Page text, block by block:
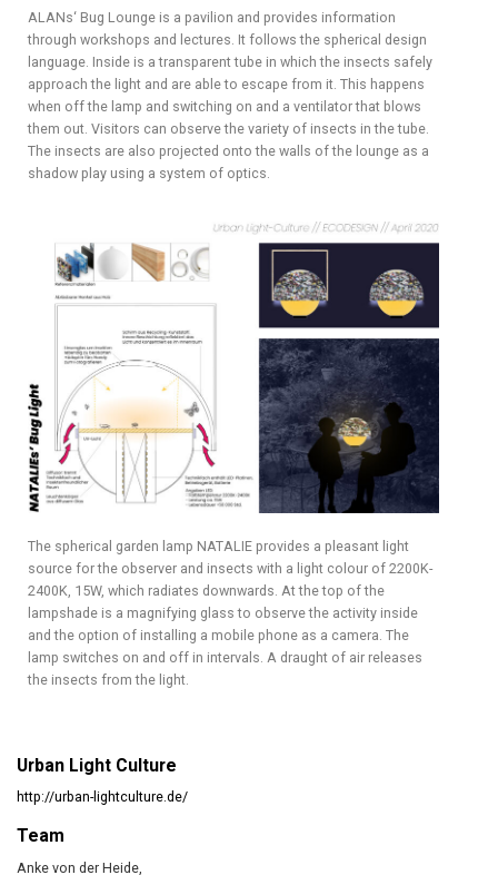
ALANs‘ Bug Lounge is a pavilion and provides information
through workshops and lectures. It follows the spherical design
language. Inside is a transparent tube in which the insects safely
approach the light and are able to escape from it. This happens
when off the lamp and switching on and a ventilator that blows
them out. Visitors can observe the variety of insects in the tube.
The insects are also projected onto the walls of the lounge as a
shadow play using a system of optics.
The spherical garden lamp NATALIE provides a pleasant light
source for the observer and insects with a light colour of 2200K-
2400K, 15W, which radiates downwards. At the top of the
lampshade is a magnifying glass to observe the activity inside
and the option of installing a mobile phone as a camera. The
lamp switches on and off in intervals. A draught of air releases
the insects from the light.
Urban Light Culture
http://urban-lightculture.de/
Team
Anke von der Heide,